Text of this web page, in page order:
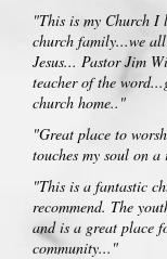
"This is my Church I
church family...we
Jesus... Pastor Jim
teacher of the
church home.."
"Great place to
touches my soul on
"This is a fantastic
recommend. The
and is a great place
community..."